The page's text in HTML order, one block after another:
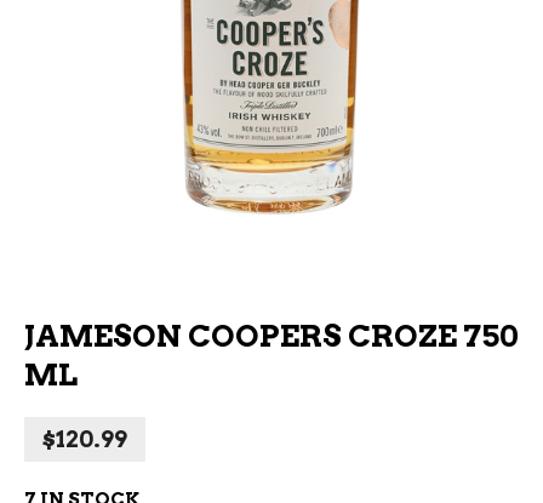
JAMESON COOPERS CROZE 750
ML
$120.99